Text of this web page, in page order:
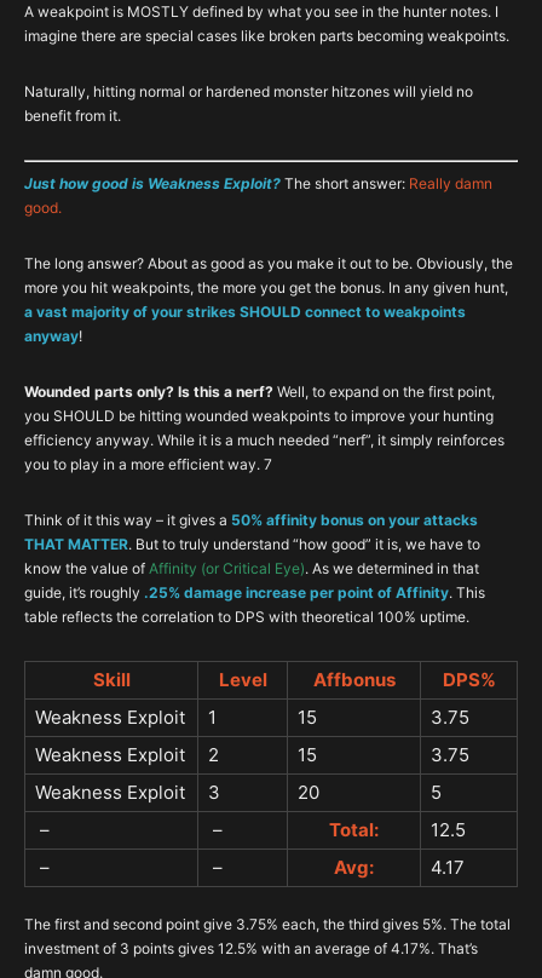
A weakpoint is MOSTLY defined by what you see in the hunter notes. I
imagine there are special cases like broken parts becoming weakpoints.
Naturally, hitting normal or hardened monster hitzones will yield no
benefit from it.
Just how good is Weakness Exploit? The short answer: Really damn
good.
The long answer? About as good as you make it out to be. Obviously, the
more you hit weakpoints, the more you get the bonus. In any given hunt,
a vast majority of your strikes SHOULD connect to weakpoints
anyway!
Wounded parts only? Is this a nerf? Well, to expand on the first point,
you SHOULD be hitting wounded weakpoints to improve your hunting
efficiency anyway. While it is a much needed “nerf”, it simply reinforces
you to play in a more efficient way. 7
Think of it this way – it gives a 50% affinity bonus on your attacks
THAT MATTER. But to truly understand “how good” it is, we have to
know the value of Affinity (or Critical Eye). As we determined in that
guide, it’s roughly .25% damage increase per point of Affinity. This
table reflects the correlation to DPS with theoretical 100% uptime.
Skill Level Affbonus
DPS%
Weakness Exploit
1 15
3.75
Weakness Exploit
2 15
3.75
Weakness Exploit
3 20
5
–
– Total:
12.5
–
– Avg: 4.17
The first and second point give 3.75% each, the third gives 5%. The total
investment of 3 points gives 12.5% with an average of 4.17%. That’s
damn good.